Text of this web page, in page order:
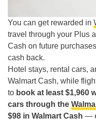
You can get rewarded in
travel through your Plus
Cash on future
cash back.
Hotel stays, rental cars,
Walmart Cash, while
to book at least $1,960
cars through the
$98 in Walmart Cash —